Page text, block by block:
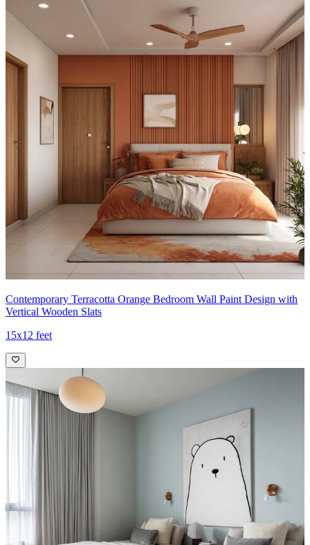
Contemporary Terracotta Orange Bedroom Wall Paint Design with
Vertical Wooden Slats
15x12 feet